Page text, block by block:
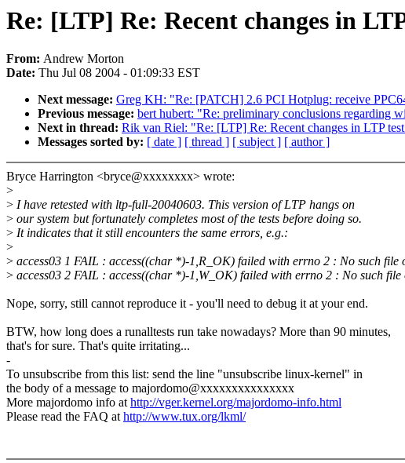
Re: [LTP] Re: Recent changes in
From: Andrew Morton
Date: Thu Jul 08 2004 - 01:09:33 EST
Next message: Greg KH: "Re: [PATCH] 2.6 PCI Hotplug: receive
Previous message: bert hubert: "Re: preliminary conclusions regarding
Next in thread: Rik van Riel: "Re: [LTP] Re: Recent changes in LTP
Messages sorted by: [ date ] [ thread ] [ subject ] [ author ]
Bryce Harrington <bryce@xxxxxxxx> wrote:
>
> I have retested with ltp-full-20040603. This version of LTP hangs on
> our system but fortunately completes most of the tests before doing so.
> It indicates that it still encounters the same errors, e.g.:
>
> access03 1 FAIL : access((char *)-1,R_OK) failed with errno 2 : No such
> access03 2 FAIL : access((char *)-1,W_OK) failed with errno 2 : No such
Nope, sorry, still cannot reproduce it - you'll need to debug it at your end.
BTW, how long does a runalltests run take nowadays? More than 90 minutes,
that's for sure. That's quite irritating...
-
To unsubscribe from this list: send the line "unsubscribe linux-kernel" in
the body of a message to majordomo@xxxxxxxxxxxxxxx
More majordomo info athttp://vger.kernel.org/majordomo-info.html
Please read the FAQ athttp://www.tux.org/lkml/